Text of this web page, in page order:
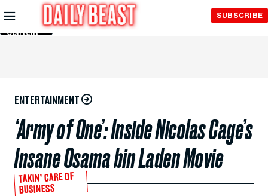
Skip to
Main
Content
SUBSCRIBE
ENTERTAINMENT
‘Army of One’: Inside Nicolas Cage’s
Insane Osama bin Laden Movie
TAKIN’ CARE OF
BUSINESS